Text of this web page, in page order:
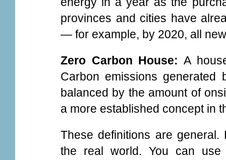
provinces and cities have
— for example, by 2020, all
Zero Carbon House: A
Carbon emissions
balanced by the amount of
a more established concept in
These definitions are
the real world. You can